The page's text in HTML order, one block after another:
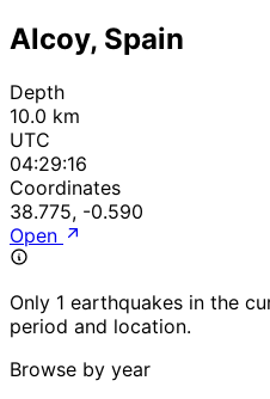
Alcoy, Spain
Depth
10.0 km
UTC
04:29:16
Coordinates
38.775, -0.590
Open
Only 1 earthquakes in the
period and location.
Browse by year